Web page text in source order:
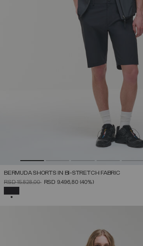
BERMUDA SHORTS IN BI-STRETCH FABRIC
PRICE REDUCED FROM
RSD 15.828,00TORSD 9.496,80 (40%)